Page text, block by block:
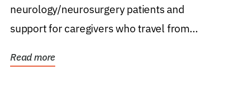
neurology/neurosurgery patients and
support for caregivers who travel from
Read more